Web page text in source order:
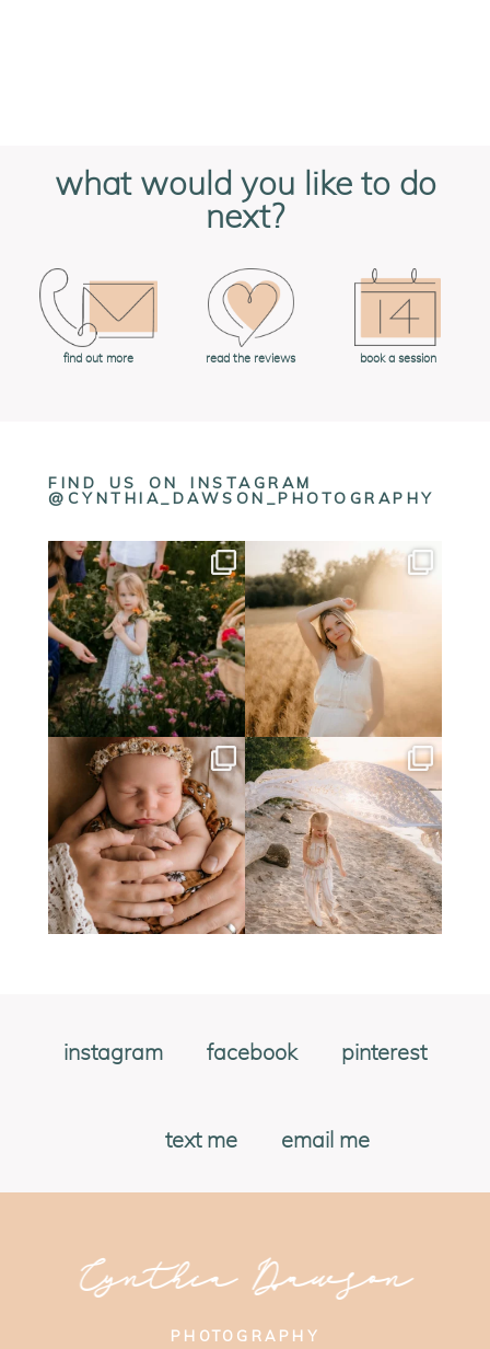
what would you like to do
next?
find out more read the reviews book a session
FIND US ON INSTAGRAM
@CYNTHIA_DAWSON_PHOTOGRAPHY
instagram facebook pinterest
text me email me
Cynthia Dawson
PHOTOGRAPHY